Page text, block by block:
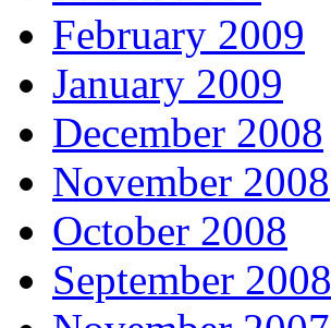
February 2009
January 2009
December 2008
November 2008
October 2008
September 2008